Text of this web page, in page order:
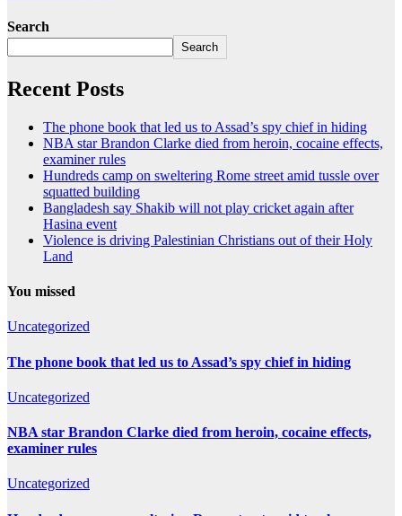
Search
Search
Recent Posts
The phone book that led us to Assad’s spy chief in hiding
NBA star Brandon Clarke died from heroin, cocaine effects,
examiner rules
Hundreds camp on sweltering Rome street amid tussle over
squatted building
Bangladesh say Shakib will not play cricket again after
Hasina event
Violence is driving Palestinian Christians out of their Holy
Land
You missed
Uncategorized
The phone book that led us to Assad’s spy chief in hiding
Uncategorized
NBA star Brandon Clarke died from heroin, cocaine effects,
examiner rules
Uncategorized